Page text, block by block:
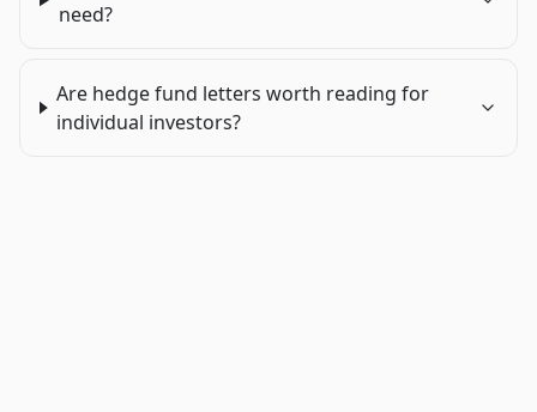
need?
Are hedge fund letters worth reading for
individual investors?